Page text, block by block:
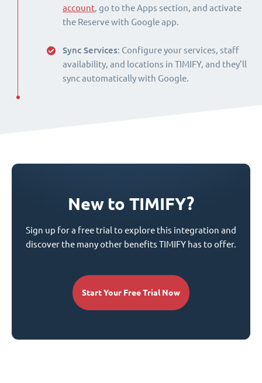
account, go to the Apps section, and activate
the Reserve with Google app.
Sync Services: Configure your services, staff
availability, and locations in TIMIFY, and they’ll
sync automatically with Google.
New to TIMIFY?
Sign up for a free trial to explore this integration and
discover the many other benefits TIMIFY has to offer.
Start Your Free Trial Now